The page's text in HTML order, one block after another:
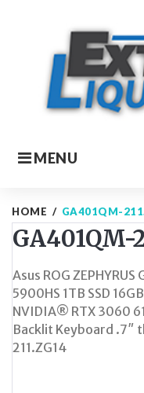
MENU
HOME / GA401QM-
GA401QM-
Asus ROG
5900HS 1TB SSD
NVIDIA® RTX 3060
Backlit Keyboard .7″
211.ZG14